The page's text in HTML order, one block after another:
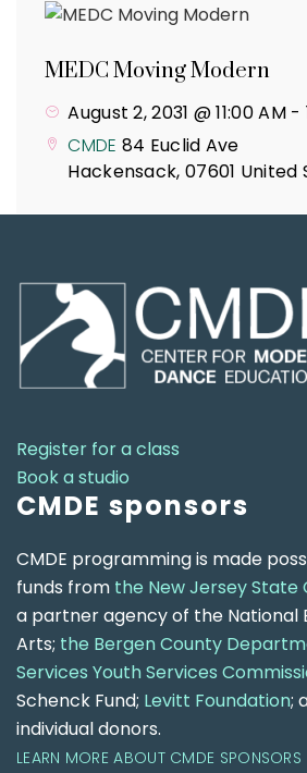
MEDC Moving Modern
August 2, 2031 @ 11:00 AM-
CMDE 84 Euclid Ave
Hackensack, 07601 United
Register for a class
Book a studio
CMDE sponsors
CMDE programming is made
funds from the New Jersey State
a partner agency of the National
Arts; the Bergen County
Services Youth Services
Schenck Fund; Levitt Foundation;
individual donors.
LEARN MORE ABOUT CMDE SPONSORS